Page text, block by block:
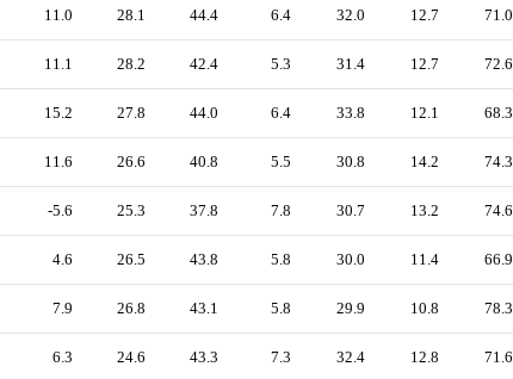
11.0 28.1 44.4 6.4 32.0 12.7 71.0
11.1 28.2 42.4 5.3 31.4 12.7 72.6
15.2 27.8 44.0 6.4 33.8 12.1 68.3
11.6 26.6 40.8 5.5 30.8 14.2 74.3
-5.6 25.3 37.8 7.8 30.7 13.2 74.6
4.6 26.5 43.8 5.8 30.0 11.4 66.9
7.9 26.8 43.1 5.8 29.9 10.8 78.3
6.3 24.6 43.3 7.3 32.4 12.8 71.6